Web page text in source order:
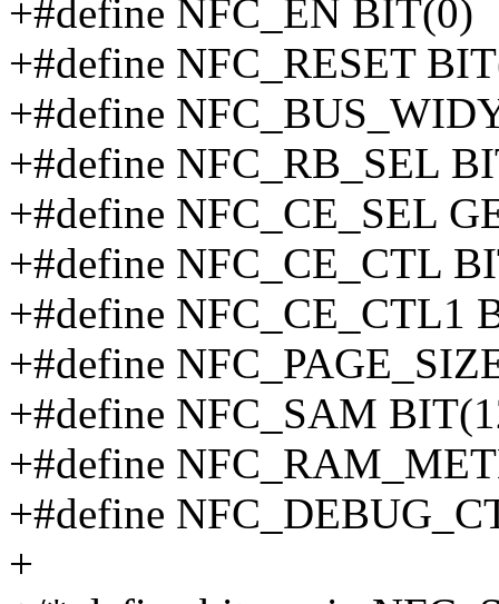
+#define NFC_EN BIT(0)
+#define NFC_RESET
+#define
+#define NFC_RB_SEL
+#define NFC_CE_SEL
+#define NFC_CE_CTL
+#define NFC_CE_CTL1
+#define
+#define NFC_SAM
+#define
+#define
+